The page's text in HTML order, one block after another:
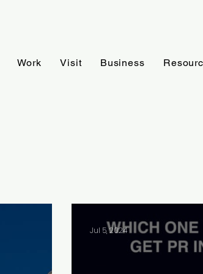
Work Visit Business
Jul 5, 2024